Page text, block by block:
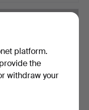
platform.
the
withdraw your